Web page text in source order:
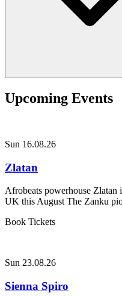
Upcoming Events
Sun 16.08.26
Zlatan
Afrobeats powerhouse Zlatan
UK this August The Zanku
Book Tickets
Sun 23.08.26
Sienna Spiro